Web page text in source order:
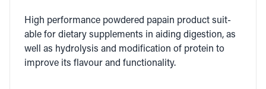
High per­for­mance pow­dered papain prod­uct suit­
able for dietary sup­ple­ments in aid­ing diges­tion, as
well as hydrol­y­sis and mod­i­fi­ca­tion of pro­tein to
improve its flavour and functionality.